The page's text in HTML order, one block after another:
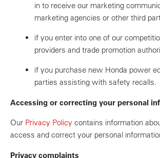
in to receive our marketing
marketing agencies or other third
if you enter into one of our
providers and trade promotion
if you purchase new Honda power
parties assisting with safety recalls.
Accessing or correcting your personal
Our Privacy Policy contains information
access and correct your personal
Privacy complaints